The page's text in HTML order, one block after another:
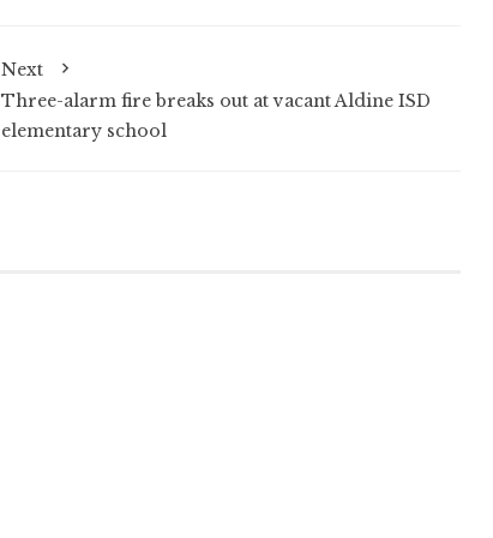
Next
Three-alarm fire breaks out at vacant Aldine ISD
elementary school